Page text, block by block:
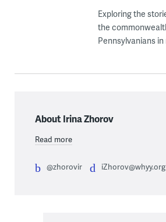
Exploring the
the
Pennsylvanians in
About Irina Zhorov
Read more
@zhorovir iZhorov@whyy.org